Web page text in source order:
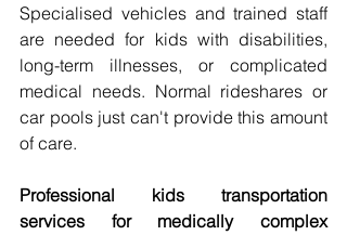
Specialised vehicles and trained staff
are needed for kids with disabilities,
long-term illnesses, or complicated
medical needs. Normal rideshares or
car pools just can't provide this amount
of care.
Professional kids transportation
services for medically complex